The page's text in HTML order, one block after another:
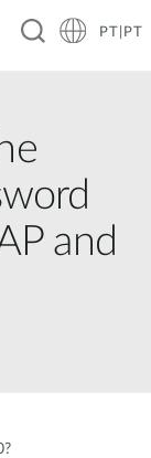
PT|PT
and